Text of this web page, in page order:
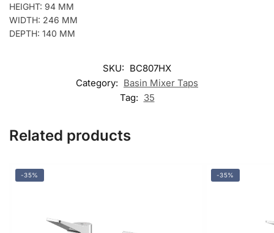
HEIGHT: 94 MM
WIDTH: 246 MM
DEPTH: 140 MM
SKU: BC807HX
Category: Basin Mixer Taps
Tag: 35
Related products
-35% -35%